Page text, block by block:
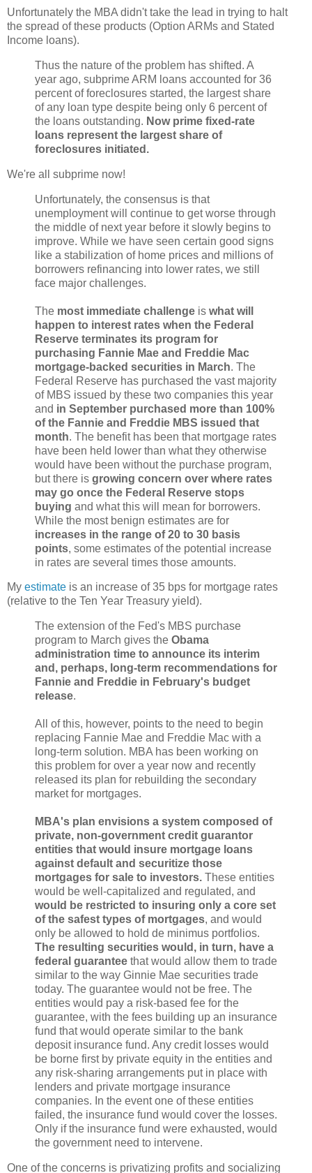
Unfortunately the MBA didn't take the lead in trying to halt
the spread of these products (Option ARMs and Stated
Income loans).
Thus the nature of the problem has shifted. A
year ago, subprime ARM loans accounted for 36
percent of foreclosures started, the largest share
of any loan type despite being only 6 percent of
the loans outstanding. Now prime fixed-rate
loans represent the largest share of
foreclosures initiated.
We're all subprime now!
Unfortunately, the consensus is that
unemployment will continue to get worse through
the middle of next year before it slowly begins to
improve. While we have seen certain good signs
like a stabilization of home prices and millions of
borrowers refinancing into lower rates, we still
face major challenges.
The most immediate challenge is what will
happen to interest rates when the Federal
Reserve terminates its program for
purchasing Fannie Mae and Freddie Mac
mortgage-backed securities in March. The
Federal Reserve has purchased the vast majority
of MBS issued by these two companies this year
and in September purchased more than 100%
of the Fannie and Freddie MBS issued that
month. The benefit has been that mortgage rates
have been held lower than what they otherwise
would have been without the purchase program,
but there is growing concern over where rates
may go once the Federal Reserve stops
buying and what this will mean for borrowers.
While the most benign estimates are for
increases in the range of 20 to 30 basis
points, some estimates of the potential increase
in rates are several times those amounts.
My estimate is an increase of 35 bps for mortgage rates
(relative to the Ten Year Treasury yield).
The extension of the Fed's MBS purchase
program to March gives the Obama
administration time to announce its interim
and, perhaps, long-term recommendations for
Fannie and Freddie in February's budget
release.
All of this, however, points to the need to begin
replacing Fannie Mae and Freddie Mac with a
long-term solution. MBA has been working on
this problem for over a year now and recently
released its plan for rebuilding the secondary
market for mortgages.
MBA's plan envisions a system composed of
private, non-government credit guarantor
entities that would insure mortgage loans
against default and securitize those
mortgages for sale to investors. These entities
would be well-capitalized and regulated, and
would be restricted to insuring only a core set
of the safest types of mortgages, and would
only be allowed to hold de minimus portfolios.
The resulting securities would, in turn, have a
federal guarantee that would allow them to trade
similar to the way Ginnie Mae securities trade
today. The guarantee would not be free. The
entities would pay a risk-based fee for the
guarantee, with the fees building up an insurance
fund that would operate similar to the bank
deposit insurance fund. Any credit losses would
be borne first by private equity in the entities and
any risk-sharing arrangements put in place with
lenders and private mortgage insurance
companies. In the event one of these entities
failed, the insurance fund would cover the losses.
Only if the insurance fund were exhausted, would
the government need to intervene.
One of the concerns is privatizing profits and socializing